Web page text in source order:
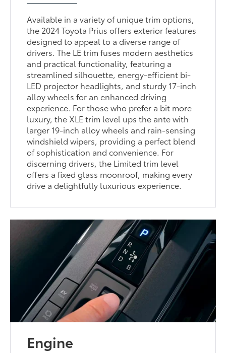
Available in a variety of unique trim options,
the 2024 Toyota Prius offers exterior features
designed to appeal to a diverse range of
drivers. The LE trim fuses modern aesthetics
and practical functionality, featuring a
streamlined silhouette, energy-efficient bi-
LED projector headlights, and sturdy 17-inch
alloy wheels for an enhanced driving
experience. For those who prefer a bit more
luxury, the XLE trim level ups the ante with
larger 19-inch alloy wheels and rain-sensing
windshield wipers, providing a perfect blend
of sophistication and convenience. For
discerning drivers, the Limited trim level
offers a fixed glass moonroof, making every
drive a delightfully luxurious experience.
Engine